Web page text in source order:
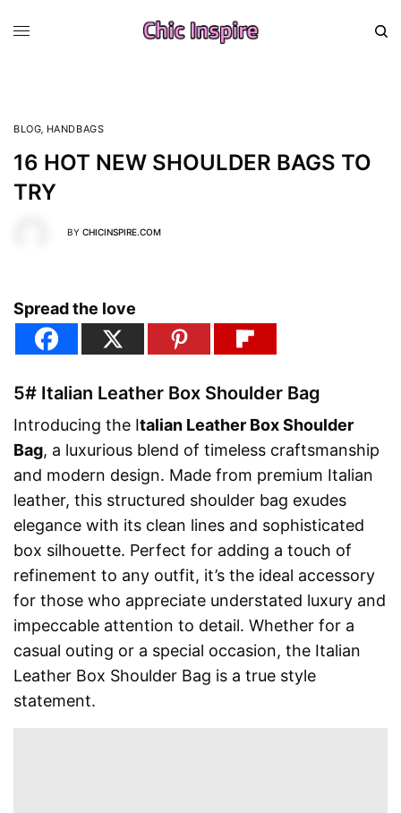
BLOG, HANDBAGS
16 HOT NEW SHOULDER BAGS TO
TRY
BY CHICINSPIRE.COM
Spread the love
5# Italian Leather Box Shoulder Bag
Introducing the Italian Leather Box Shoulder
Bag, a luxurious blend of timeless craftsmanship
and modern design. Made from premium Italian
leather, this structured shoulder bag exudes
elegance with its clean lines and sophisticated
box silhouette. Perfect for adding a touch of
refinement to any outfit, it’s the ideal accessory
for those who appreciate understated luxury and
impeccable attention to detail. Whether for a
casual outing or a special occasion, the Italian
Leather Box Shoulder Bag is a true style
statement.